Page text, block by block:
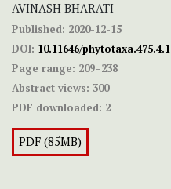
AVINASH BHARATI
Published: 2020-12-15
DOI: 10.11646/phytotaxa.475.4.1
Page range: 209–238
Abstract views: 300
PDF downloaded: 2
PDF (85MB)